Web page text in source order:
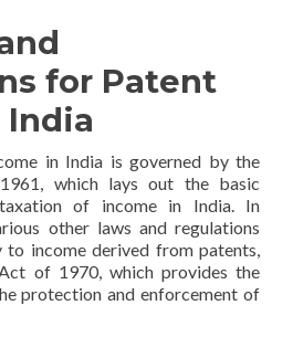
for Patent
India
in India is governed by the
which lays out the basic
of income in India. In
other laws and regulations
income derived from patents,
of 1970, which provides the
protection and enforcement of